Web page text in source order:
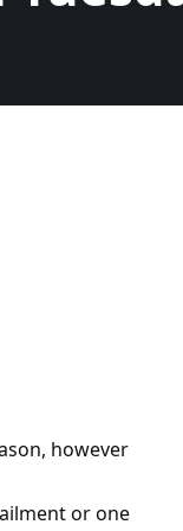
however
or one